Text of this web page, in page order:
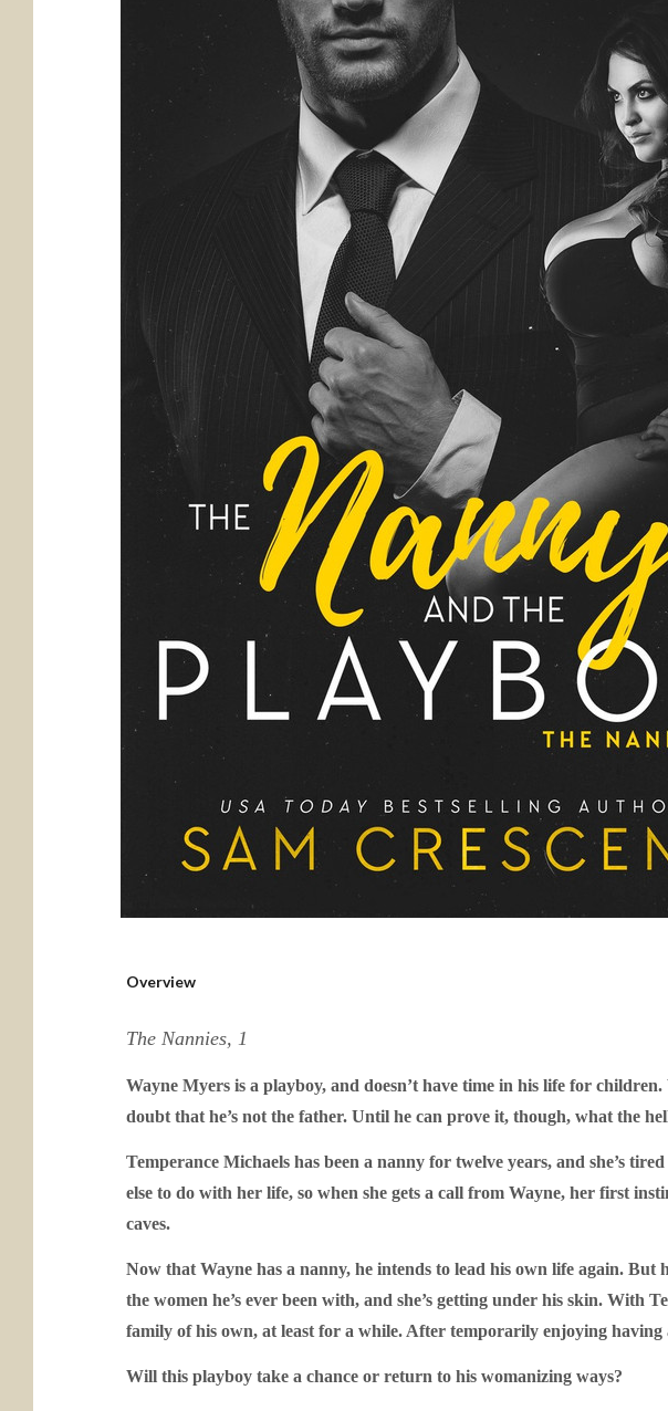
Overview
The Nannies, 1
Wayne Myers is a playboy, and doesn’t have time in his life for
doubt that he’s not the father. Until he can prove it, though, what the
Temperance Michaels has been a nanny for twelve years, and she’s
else to do with her life, so when she gets a call from Wayne, her first
caves.
Now that Wayne has a nanny, he intends to lead his own life again.
the women he’s ever been with, and she’s getting under his skin. With
family of his own, at least for a while. After temporarily enjoying
Will this playboy take a chance or return to his womanizing ways?